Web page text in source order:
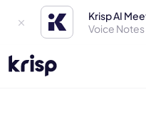
Krisp AI
Voice